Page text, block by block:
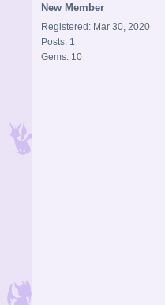
New Member
Registered: Mar 30, 2020
Posts: 1
Gems: 10